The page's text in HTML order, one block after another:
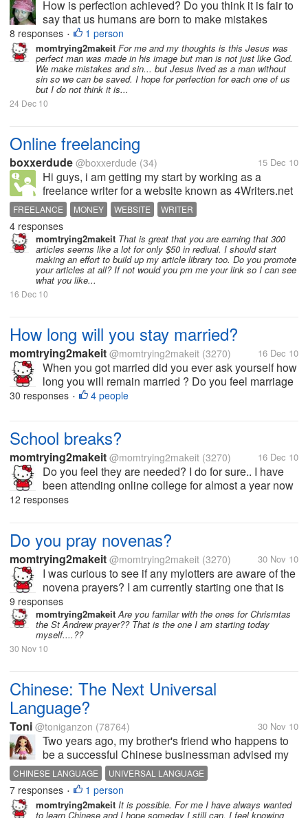
How is perfection achieved? Do you think it is fair to
say that us humans are born to make mistakes
because we are "just" human? I had been thinking of
Genesis. From dust we are made and we were given
the breath of God. God is...
8 responses • 1 person
momtrying2makeit For me and my thoughts is this Jesus was
perfect man was made in his image but man is not just like God.
We make mistakes and sin... but Jesus lived as a man without
sin so we can be saved. I hope for perfection for each one of us
but I do not think it is...
24 Dec 10
Online freelancing
boxxerdude @boxxerdude (34) 15 Dec 10
Hi guys, i am getting my start by working as a
freelance writer for a website known as 4Writers.net
and i want some insight regarding this sight on how
good is it.If it is not up to the mark can i have more
suggestions?
FREELANCE MONEY WEBSITE WRITER
4 responses
momtrying2makeit That is great that you are earning that 300
articles seems like a lot for only $50 in rediual. I should start
making an effort to build up my article library too. Do you promote
your articles at all? If not would you pm me your link so I can see
what you like...
16 Dec 10
How long will you stay married?
momtrying2makeit @momtrying2makeit (3270) 16 Dec 10
When you got married did you ever ask yourself how
long you will remain married ? Do you feel marriage
is a commitment forever?? I would love to hear what
30 responses • 4 people
School breaks?
momtrying2makeit @momtrying2makeit (3270) 16 Dec 10
Do you feel they are needed? I do for sure.. I have
been attending online college for almost a year now
and love it but sure need a break. This is my last
12 responses
Do you pray novenas?
momtrying2makeit @momtrying2makeit (3270) 30 Nov 10
I was curious to see if any mylotters are aware of the
novena prayers? I am currently starting one that is
from St Andrew for Christmas. Anyway I am looking
forward to see if anyone else knows about the prayer
and would like to...
9 responses
momtrying2makeitAre you familar with the ones for Chrismtas
the St Andrew prayer?? That is the one I am starting today
myself....??
30 Nov 10
Chinese: The Next Universal
Language?
Toni @toniganzon (78764) 30 Nov 10
Two years ago, my brother's friend who happens to
be a successful Chinese businessman advised my
brother to send his son to a Chinese school so that
he can learn the language. According to him,
Chinese will be the next universal...
CHINESE LANGUAGE UNIVERSAL LANGUAGE
7 responses • 1 person
momtrying2makeit It is possible. For me I have always wanted
to learn Chinese and I hope someday I still can. I feel knowing